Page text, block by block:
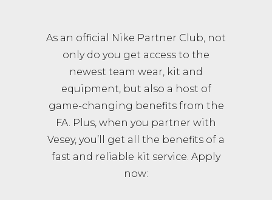
As an official Nike Partner Club, not
only do you get access to the
newest team wear, kit and
equipment, but also a host of
game-changing benefits from the
FA. Plus, when you partner with
Vesey, you’ll get all the benefits of a
fast and reliable kit service. Apply
now: